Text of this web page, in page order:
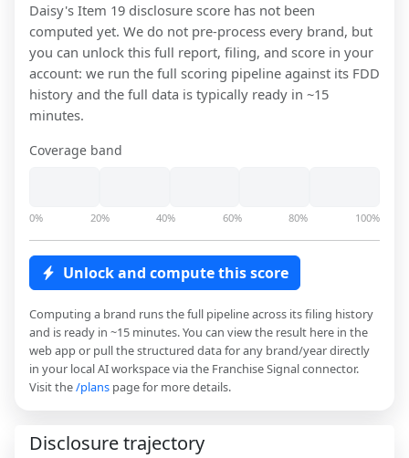
Daisy's Item 19 disclosure score has not been
computed yet. We do not pre-process every brand, but
you can unlock this full report, filing, and score in your
account: we run the full scoring pipeline against its FDD
history and the full data is typically ready in ~15
minutes.
Coverage band
0% 20% 40% 60% 80% 100%
Unlock and compute this score
Computing a brand runs the full pipeline across its filing history
and is ready in ~15 minutes. You can view the result here in the
web app or pull the structured data for any brand/year directly
in your local AI workspace via the Franchise Signal connector.
Visit the/plans page for more details.
Disclosure trajectory